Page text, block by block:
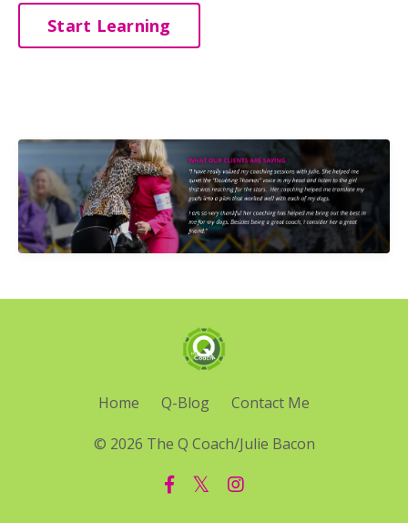
Start Learning
Home Q-Blog Contact Me
© 2026 The Q Coach/Julie Bacon